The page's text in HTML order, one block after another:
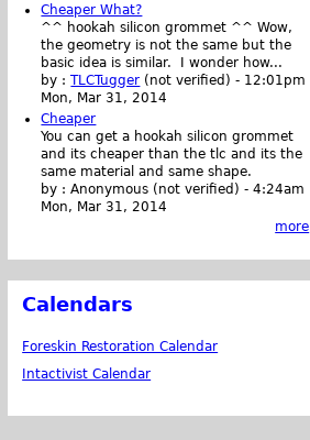
Cheaper What?
^^ hookah silicon grommet ^^ Wow,
the geometry is not the same but the
basic idea is similar. I wonder how...
by :TLCTugger (not verified) - 12:01pm
Mon, Mar 31, 2014
Cheaper
You can get a hookah silicon grommet
and its cheaper than the tlc and its the
same material and same shape.
by :Anonymous (not verified) -4:24am
Mon, Mar 31, 2014
more
Calendars
Foreskin Restoration Calendar
Intactivist Calendar